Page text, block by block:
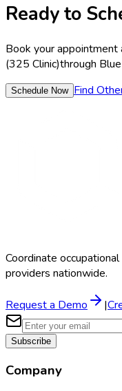
Ready to
Book your appointment
(325 Clinic)through
Schedule Now Find
Coordinate
providers nationwide.
Request a Demo |
Subscribe
Company